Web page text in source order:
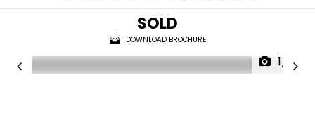
SOLD
DOWNLOAD BROCHURE
1/21